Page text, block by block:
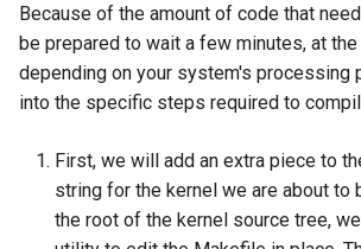
Because of the amount of code that
be prepared to wait a few minutes, at
depending on your system's processing
into the specific steps required to
First, we will add an extra piece to
string for the kernel we are about to
the root of the kernel source tree,